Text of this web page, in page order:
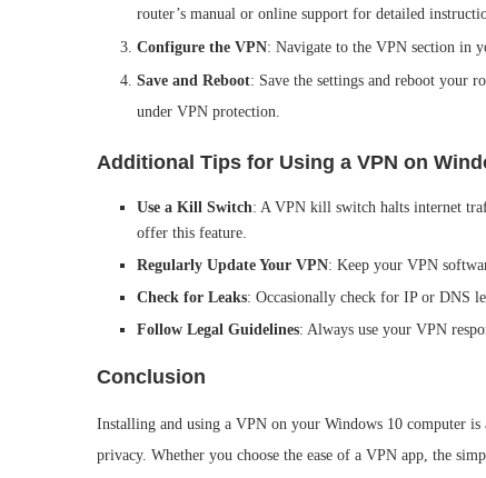
router’s manual or online support for detailed
Configure the VPN: Navigate to the VPN section in
Save and Reboot: Save the settings and reboot your
under VPN protection.
Additional Tips for Using a VPN on
Use a Kill Switch: A VPN kill switch halts internet
offer this feature.
Regularly Update Your VPN: Keep your VPN
Check for Leaks: Occasionally check for IP or DNS
Follow Legal Guidelines: Always use your VPN
Conclusion
Installing and using a VPN on your Windows 10 computer
privacy. Whether you choose the ease of a VPN app, the